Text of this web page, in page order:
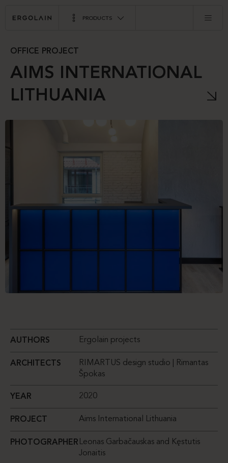
PRODUCTS
OFFICE PROJECT
AIMS INTERNATIONAL
LITHUANIA
AUTHORS Ergolain projects
ARCHITECTS
RIMARTUS design studio | Rimantas
Špokas
YEAR 2020
PROJECT Aims International Lithuania
PHOTOGRAPHER Leonas Garbačauskas and Kęstutis
Jonaitis